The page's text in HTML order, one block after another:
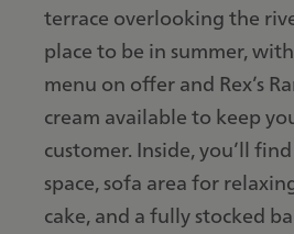
terrace overlooking the
place to be in summer,
menu on offer and Rex’s
cream available to keep
customer. Inside, you’ll
space, sofa area for
cake, and a fully stocked